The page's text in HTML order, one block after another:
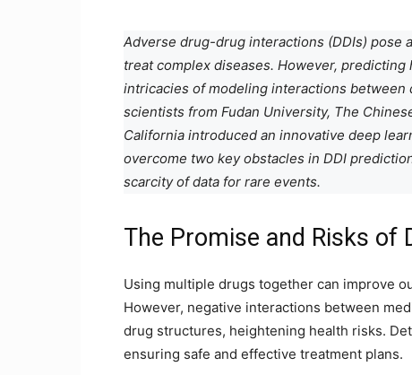
Adverse drug-drug interactions (DDIs) pose
treat complex diseases. However,
intricacies of modeling interactions between
scientists from Fudan University, The
California introduced an innovative deep
overcome two key obstacles in DDI
scarcity of data for rare events.
The Promise and Risks of
Using multiple drugs together can improve
However, negative interactions between
drug structures, heightening health risks.
ensuring safe and effective treatment plans.